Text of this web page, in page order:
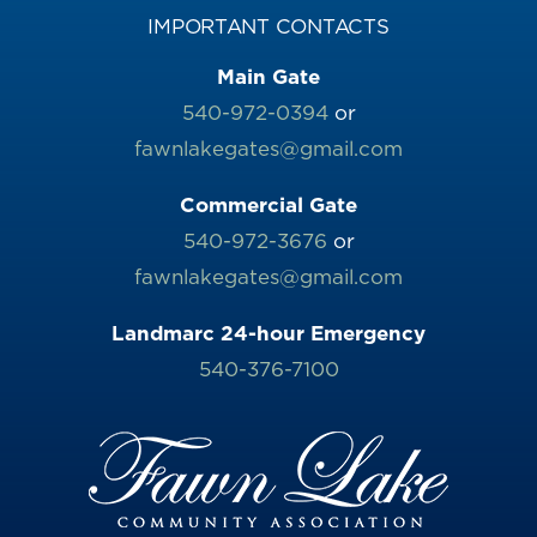
IMPORTANT CONTACTS
Main Gate
540-972-0394or
fawnlakegates@gmail.com
Commercial Gate
540-972-3676 or
fawnlakegates@gmail.com
Landmarc 24-hour Emergency
540-376-7100